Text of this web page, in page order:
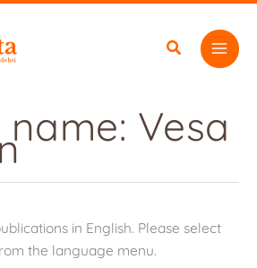
Vesa
in English. Please select
the language menu.